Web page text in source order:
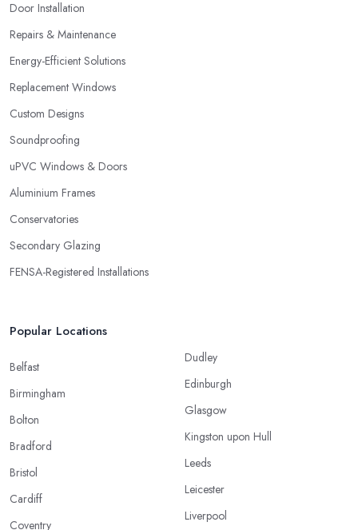
Door Installation
Repairs & Maintenance
Energy-Efficient Solutions
Replacement Windows
Custom Designs
Soundproofing
uPVC Windows & Doors
Aluminium Frames
Conservatories
Secondary Glazing
FENSA-Registered Installations
Popular Locations
Belfast
Birmingham
Bolton
Bradford
Bristol
Cardiff
Coventry
Dudley
Edinburgh
Glasgow
Kingston upon Hull
Leeds
Leicester
Liverpool